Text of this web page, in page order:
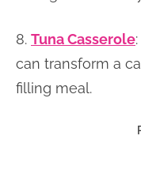
8. Tuna Casserole
can transform a
filling meal.